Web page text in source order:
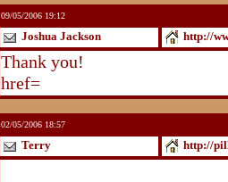
09/05/2006 19:12
Joshua Jackson http://
Thank you!
href=
02/05/2006 18:57
Terry http://